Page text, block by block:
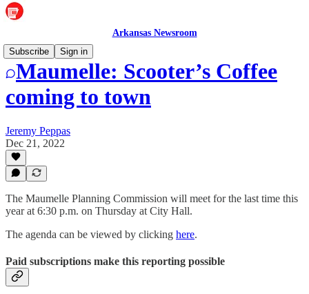
Arkansas Newsroom
Subscribe
Sign in
Maumelle: Scooter’s Coffee
coming to town
Jeremy Peppas
Dec 21, 2022
The Maumelle Planning Commission will meet for the last time this
year at 6:30 p.m. on Thursday at City Hall.
The agenda can be viewed by clicking here.
Paid subscriptions make this reporting possible